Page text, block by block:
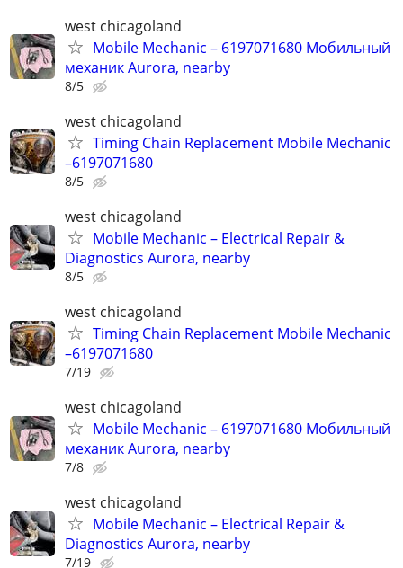
west chicagoland
Mobile Mechanic – 6197071680 Мобильный
механик Aurora, nearby
8/5
west chicagoland
Timing Chain Replacement Mobile Mechanic
–6197071680
8/5
west chicagoland
Mobile Mechanic – Electrical Repair &
Diagnostics Aurora, nearby
8/5
west chicagoland
Timing Chain Replacement Mobile Mechanic
–6197071680
7/19
west chicagoland
Mobile Mechanic – 6197071680 Мобильный
механик Aurora, nearby
7/8
west chicagoland
Mobile Mechanic – Electrical Repair &
Diagnostics Aurora, nearby
7/19